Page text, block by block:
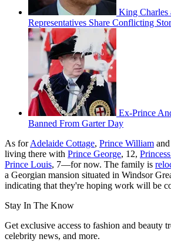
King Charles
Representatives Share Conflicting
Ex-Prince
Banned From Garter Day
As forAdelaide Cottage, Prince William
living there with Prince George, 12,
Prince Louis, 7—for now. The family is
a Georgian mansion situated in Windsor
indicating that they're hoping work will be
Stay In The Know
Get exclusive access to fashion and beauty
celebrity news, and more.